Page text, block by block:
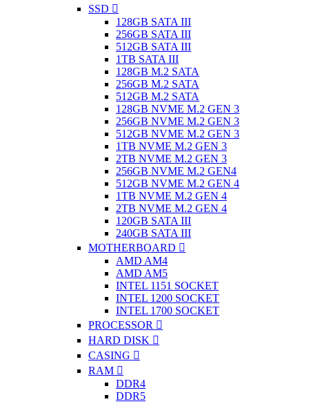
SSD
128GB SATA III
256GB SATA III
512GB SATA III
1TB SATA III
128GB M.2 SATA
256GB M.2 SATA
512GB M.2 SATA
128GB NVME M.2 GEN 3
256GB NVME M.2 GEN 3
512GB NVME M.2 GEN 3
1TB NVME M.2 GEN 3
2TB NVME M.2 GEN 3
256GB NVME M.2 GEN4
512GB NVME M.2 GEN 4
1TB NVME M.2 GEN 4
2TB NVME M.2 GEN 4
120GB SATA III
240GB SATA III
MOTHERBOARD
AMD AM4
AMD AM5
INTEL 1151 SOCKET
INTEL 1200 SOCKET
INTEL 1700 SOCKET
PROCESSOR
HARD DISK
CASING
RAM
DDR4
DDR5